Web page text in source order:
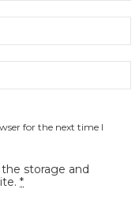
for the next time I
storage and
*